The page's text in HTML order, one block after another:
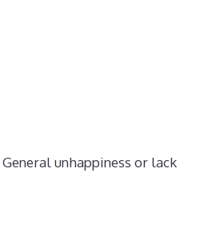
General unhappiness or lack